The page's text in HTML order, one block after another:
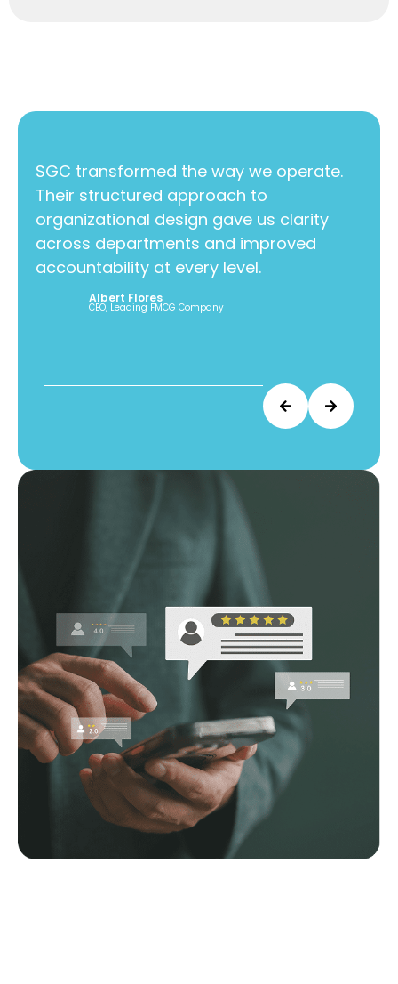
SGC transformed the way we operate.
Their structured approach to
organizational design gave us clarity
across departments and improved
accountability at every level.
Albert Flores
CEO, Leading FMCG Company